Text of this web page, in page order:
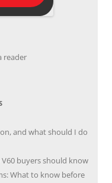
reader
and what should I do
buyers should know
What to know before